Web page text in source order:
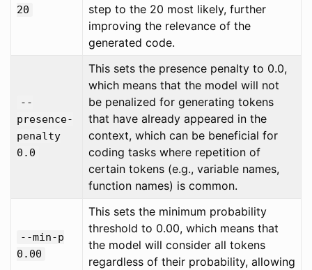
20
step to the 20 most likely, further
improving the relevance of the
generated code.
--
presence-
penalty
0.0
This sets the presence penalty to 0.0,
which means that the model will not
be penalized for generating tokens
that have already appeared in the
context, which can be beneficial for
coding tasks where repetition of
certain tokens (e.g., variable names,
function names) is common.
--min-p
0.00
This sets the minimum probability
threshold to 0.00, which means that
the model will consider all tokens
regardless of their probability, allowing